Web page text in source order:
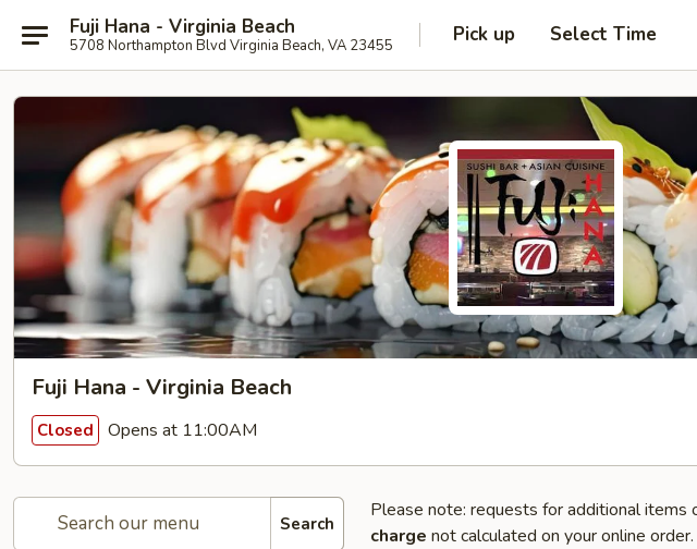
Fuji Hana - Virginia Beach
5708 Northampton Blvd Virginia Beach, VA 23455 Pick up Select Time
Fuji Hana - Virginia Beach
Closed Opens at 11:00AM
Search
Please note: requests for additional items
charge not calculated on your online order.